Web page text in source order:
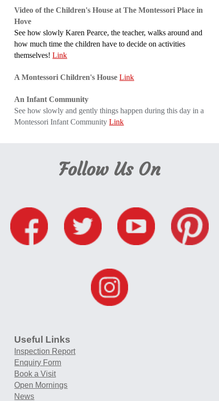
Video of the Children's House at The Montessori Place in
Hove
See how slowly Karen Pearce, the teacher, walks around and
how much time the children have to decide on activities
themselves! Link
A Montessori Children's House Link
An Infant Community
See how slowly and gently things happen during this day in a
Montessori Infant Community Link
Follow Us On
Useful Links
Inspection Report
Enquiry Form
Book a Visit
Open Mornings
News